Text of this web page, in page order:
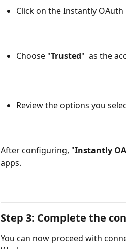
Click on the Instantly OAuth
Choose "Trusted"  as the
Review the options you
After configuring, "Instantly
apps.
Step 3: Complete the
You can now proceed with